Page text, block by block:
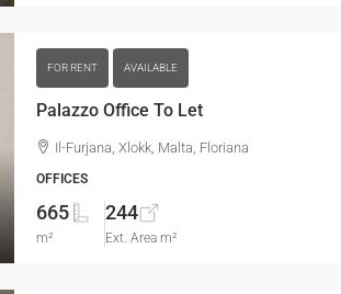
FOR RENT AVAILABLE
Palazzo Office To Let
Il-Furjana, Xlokk, Malta, Floriana
OFFICES
665
m²
244
Ext. Area m²